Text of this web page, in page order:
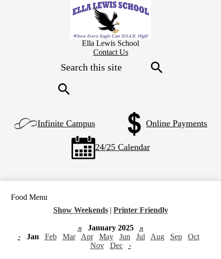
Skip
to
main
content
Ella Lewis School
Links
Contact Us
Left
Side
Infinite Campus Online Payments
24/25 Calendar
Food Menu
Show Weekends | Printer Friendly
« January 2025
»
‹
Jan Feb Mar Apr May Jun Jul Aug Sep
Oct
Nov
Dec ›